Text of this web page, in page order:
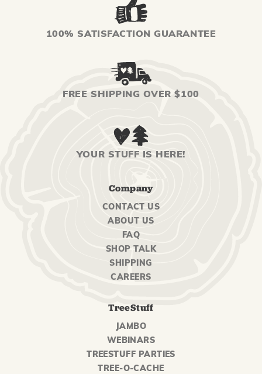
100% SATISFACTION GUARANTEE
FREE SHIPPING OVER $100
YOUR STUFF IS HERE!
Company
CONTACT US
ABOUT US
FAQ
SHOP TALK
SHIPPING
CAREERS
TreeStuff
JAMBO
WEBINARS
TREESTUFF PARTIES
TREE-O-CACHE